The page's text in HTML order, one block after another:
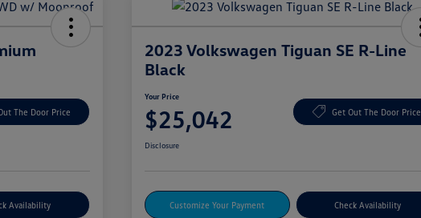
The Door Price
Availability
2023 Volkswagen Tiguan SE R-Line
Black
Your Price
$25,042 Get Out The Door Price
Disclosure
Customize Your Payment Check Availability